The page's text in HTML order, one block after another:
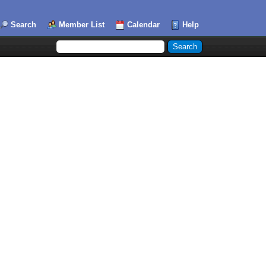
Search Member List Calendar Help